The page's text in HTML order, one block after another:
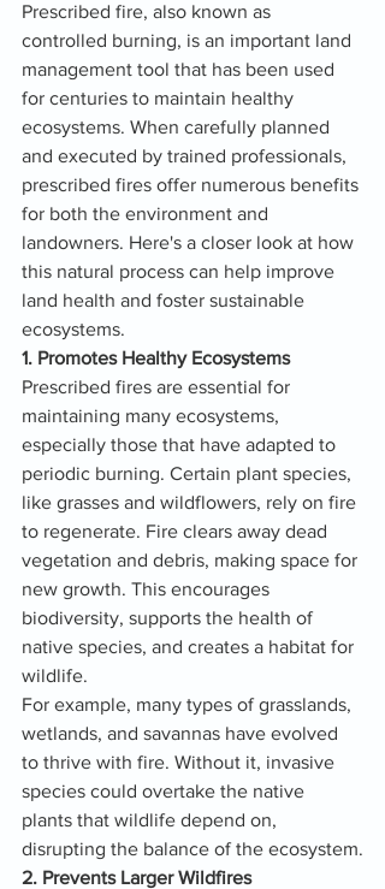
Prescribed fire, also known as
controlled burning, is an important land
management tool that has been used
for centuries to maintain healthy
ecosystems. When carefully planned
and executed by trained professionals,
prescribed fires offer numerous benefits
for both the environment and
landowners. Here's a closer look at how
this natural process can help improve
land health and foster sustainable
ecosystems.
1. Promotes Healthy Ecosystems
Prescribed fires are essential for
maintaining many ecosystems,
especially those that have adapted to
periodic burning. Certain plant species,
like grasses and wildflowers, rely on fire
to regenerate. Fire clears away dead
vegetation and debris, making space for
new growth. This encourages
biodiversity, supports the health of
native species, and creates a habitat for
wildlife.
For example, many types of grasslands,
wetlands, and savannas have evolved
to thrive with fire. Without it, invasive
species could overtake the native
plants that wildlife depend on,
disrupting the balance of the ecosystem.
2. Prevents Larger Wildfires